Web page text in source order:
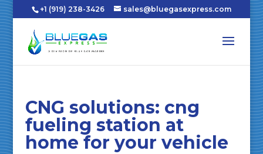
+1 (919) 238-3426 sales@bluegasexpress.com
CNG solutions: cng
fueling station at
home for your vehicle